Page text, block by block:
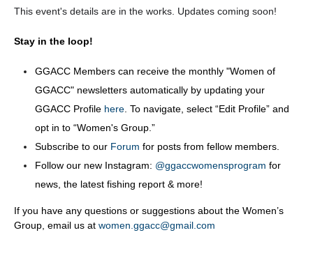
This event's details are in the works. Updates coming soon!
Stay in the loop!
GGACC Members can receive the monthly "Women of
GGACC" newsletters automatically by updating your
GGACC Profile here . To navigate, select “Edit Profile” and
opt in to “Women's Group.”
Subscribe to our Forum for posts from fellow members.
Follow our new Instagram: @ggaccwomensprogram for
news, the latest fishing report & more!
If you have any questions or suggestions about the Women’s
Group, email us at women.ggacc@gmail.com